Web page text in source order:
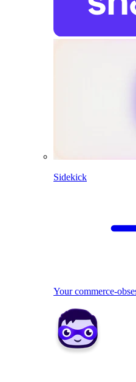
Sidekick
Your commerce-